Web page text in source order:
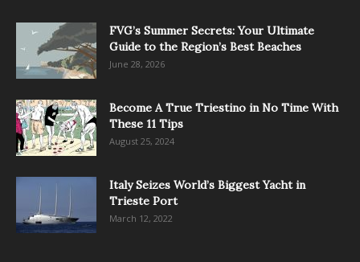
FVG’s Summer Secrets: Your Ultimate
Guide to the Region’s Best Beaches
June 28, 2026
Become A True Triestino in No Time With
These 11 Tips
August 25, 2024
Italy Seizes World’s Biggest Yacht in
Trieste Port
March 12, 2022